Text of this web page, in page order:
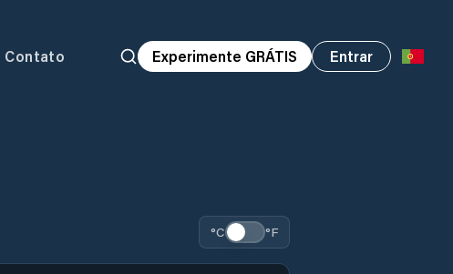
Contato Experimente GRÁTIS Entrar
°C °F